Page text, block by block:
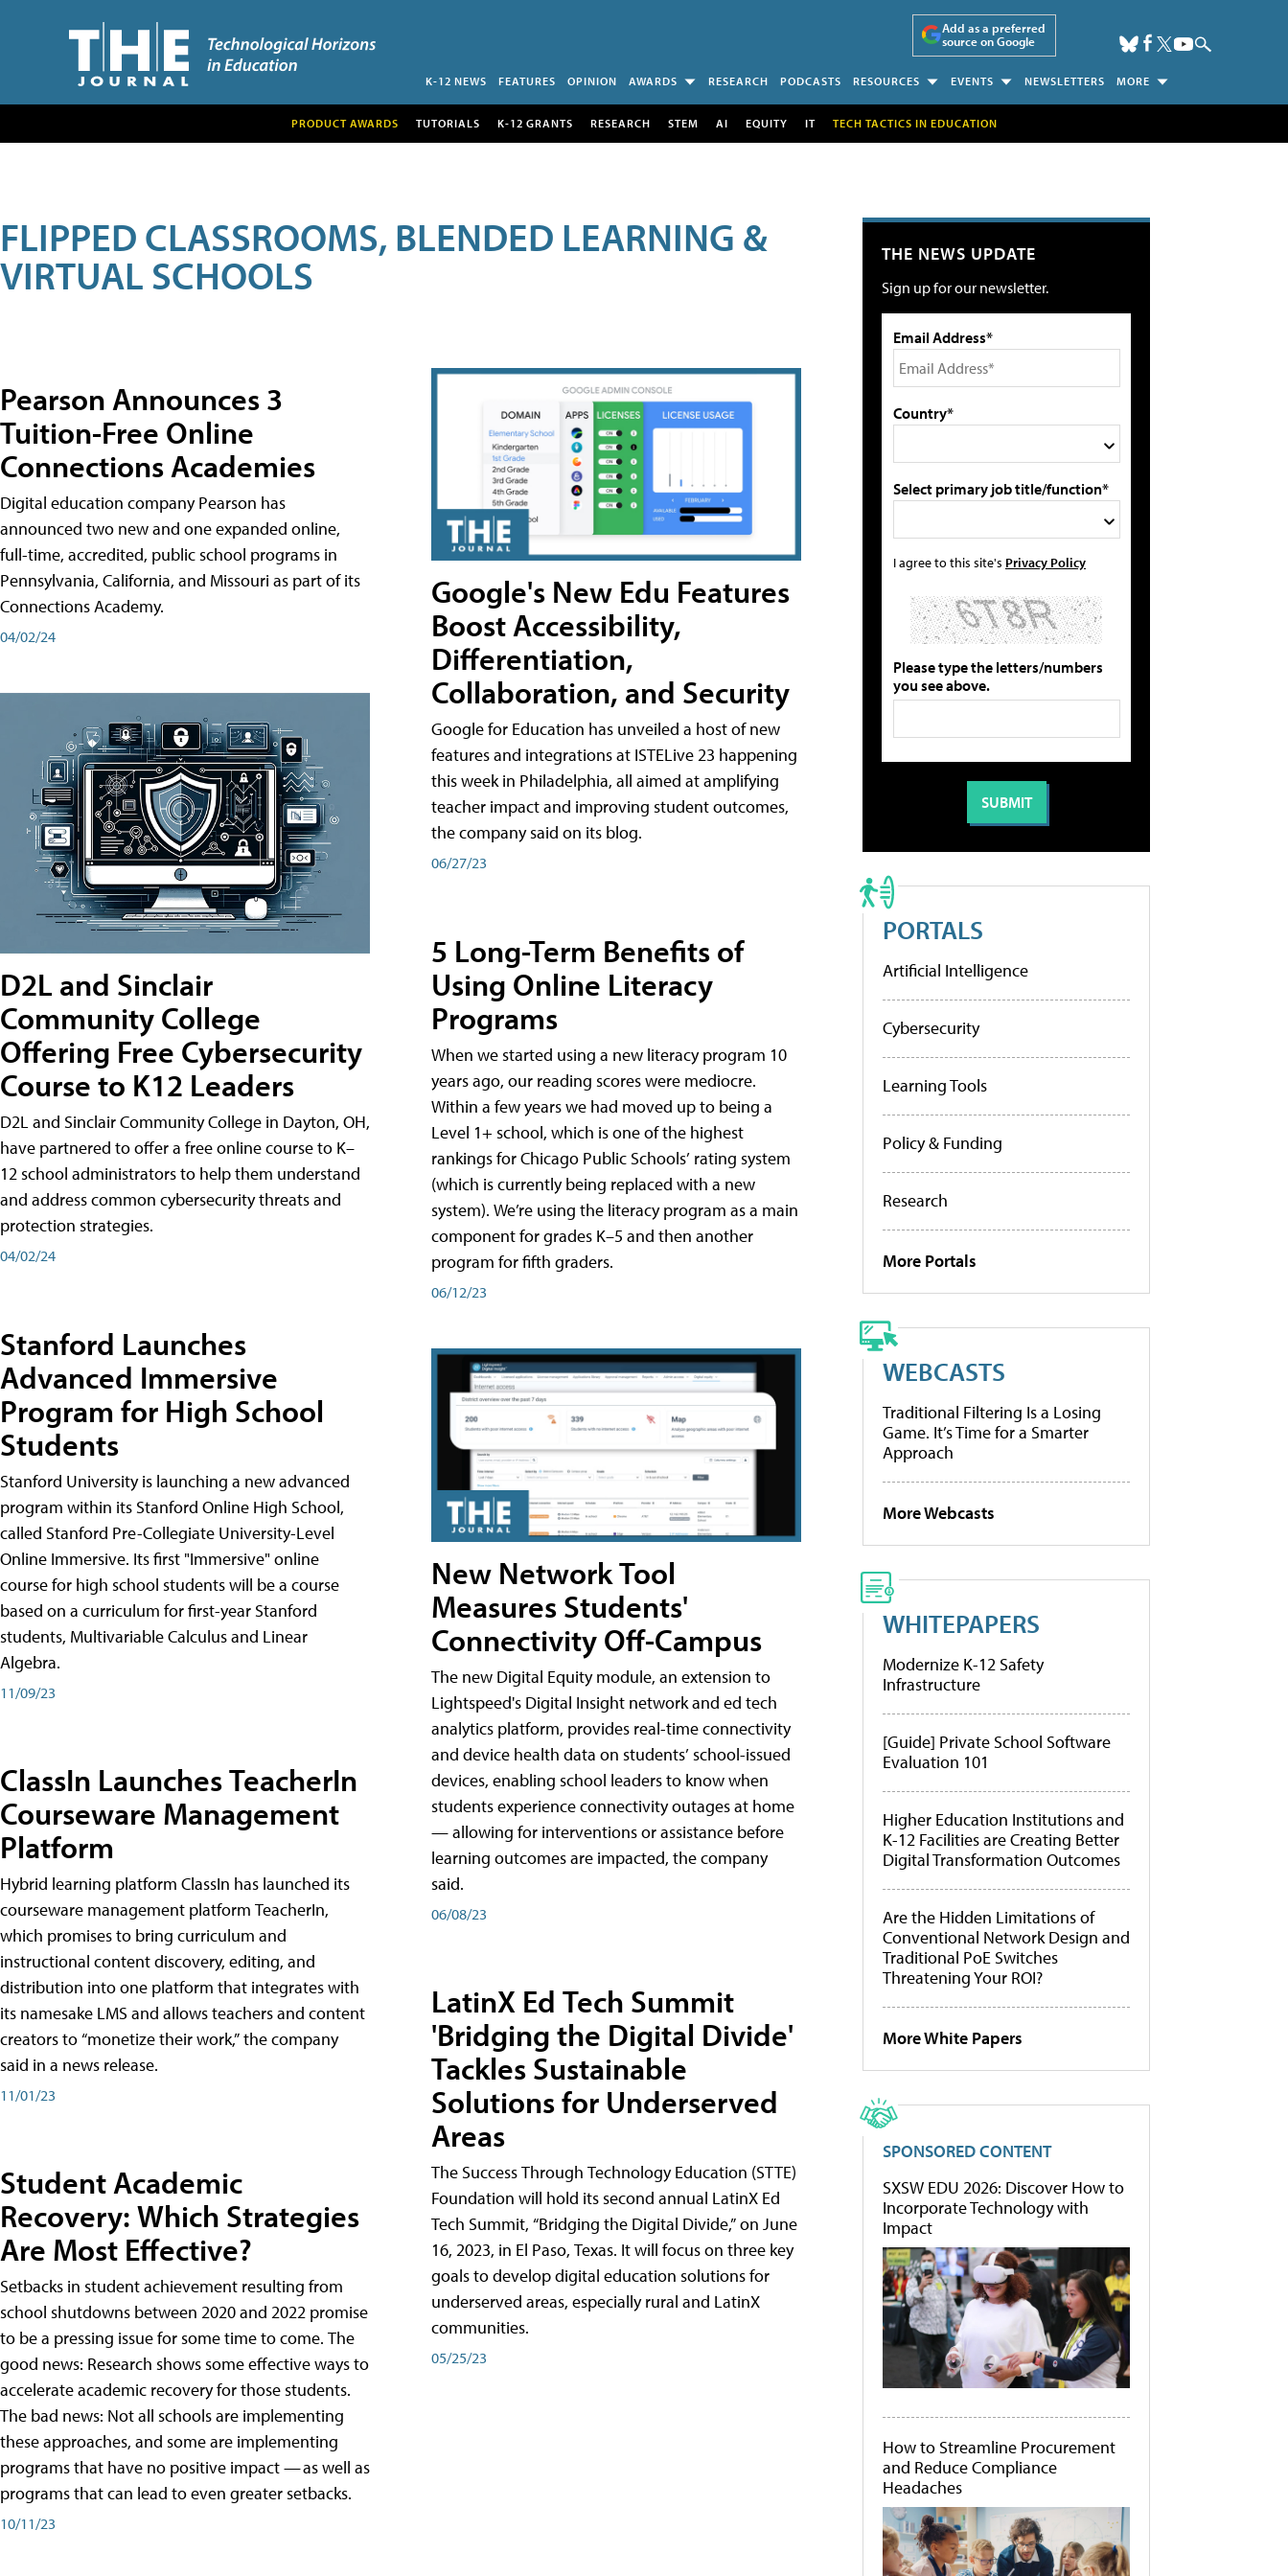
Add as a preferred
source on Google
K-12 NEWS FEATURES OPINION AWARDS RESEARCH PODCASTS RESOURCES EVENTS NEWSLETTERS MORE
PRODUCT AWARDS TUTORIALS K-12 GRANTS RESEARCH STEM AI EQUITY IT TECH TACTICS IN EDUCATION
FLIPPED CLASSROOMS, BLENDED LEARNING &
VIRTUAL SCHOOLS
Pearson Announces 3
Tuition-Free Online
Connections Academies
Digital education company Pearson has
announced two new and one expanded online,
full-time, accredited, public school programs in
Pennsylvania, California, and Missouri as part of its
Connections Academy.
04/02/24
D2L and Sinclair
Community College
Offering Free Cybersecurity
Course to K12 Leaders
D2L and Sinclair Community College in Dayton, OH,
have partnered to offer a free online course to K–
12 school administrators to help them understand
and address common cybersecurity threats and
protection strategies.
04/02/24
Stanford Launches
Advanced Immersive
Program for High School
Students
Stanford University is launching a new advanced
program within its Stanford Online High School,
called Stanford Pre-Collegiate University-Level
Online Immersive. Its first "Immersive" online
course for high school students will be a course
based on a curriculum for first-year Stanford
students, Multivariable Calculus and Linear
Algebra.
11/09/23
ClassIn Launches TeacherIn
Courseware Management
Platform
Hybrid learning platform ClassIn has launched its
courseware management platform TeacherIn,
which promises to bring curriculum and
instructional content discovery, editing, and
distribution into one platform that integrates with
its namesake LMS and allows teachers and content
creators to “monetize their work,” the company
said in a news release.
11/01/23
Student Academic
Recovery: Which Strategies
Are Most Effective?
Setbacks in student achievement resulting from
school shutdowns between 2020 and 2022 promise
to be a pressing issue for some time to come. The
good news: Research shows some effective ways to
accelerate academic recovery for those students.
The bad news: Not all schools are implementing
these approaches, and some are implementing
programs that have no positive impact — as well as
programs that can lead to even greater setbacks.
10/11/23
Google's New Edu Features
Boost Accessibility,
Differentiation,
Collaboration, and Security
Google for Education has unveiled a host of new
features and integrations at ISTELive 23 happening
this week in Philadelphia, all aimed at amplifying
teacher impact and improving student outcomes,
the company said on its blog.
06/27/23
5 Long-Term Benefits of
Using Online Literacy
Programs
When we started using a new literacy program 10
years ago, our reading scores were mediocre.
Within a few years we had moved up to being a
Level 1+ school, which is one of the highest
rankings for Chicago Public Schools’ rating system
(which is currently being replaced with a new
system). We’re using the literacy program as a main
component for grades K–5 and then another
program for fifth graders.
06/12/23
New Network Tool
Measures Students'
Connectivity Off-Campus
The new Digital Equity module, an extension to
Lightspeed's Digital Insight network and ed tech
analytics platform, provides real-time connectivity
and device health data on students’ school-issued
devices, enabling school leaders to know when
students experience connectivity outages at home
— allowing for interventions or assistance before
learning outcomes are impacted, the company
said.
06/08/23
LatinX Ed Tech Summit
'Bridging the Digital Divide'
Tackles Sustainable
Solutions for Underserved
Areas
The Success Through Technology Education (STTE)
Foundation will hold its second annual LatinX Ed
Tech Summit, “Bridging the Digital Divide,” on June
16, 2023, in El Paso, Texas. It will focus on three key
goals to develop digital education solutions for
underserved areas, especially rural and LatinX
communities.
05/25/23
THE NEWS UPDATE
Sign up for our newsletter.
Email Address*
Country*
Select primary job title/function*
I agree to this site's Privacy Policy
Please type the letters/numbers
you see above.
PORTALS
Artificial Intelligence
Cybersecurity
Learning Tools
Policy & Funding
Research
More Portals
WEBCASTS
Traditional Filtering Is a Losing
Game. It’s Time for a Smarter
Approach
More Webcasts
WHITEPAPERS
Modernize K-12 Safety
Infrastructure
[Guide] Private School Software
Evaluation 101
Higher Education Institutions and
K-12 Facilities are Creating Better
Digital Transformation Outcomes
Are the Hidden Limitations of
Conventional Network Design and
Traditional PoE Switches
Threatening Your ROI?
More White Papers
SPONSORED CONTENT
SXSW EDU 2026: Discover How to
Incorporate Technology with
Impact
How to Streamline Procurement
and Reduce Compliance
Headaches